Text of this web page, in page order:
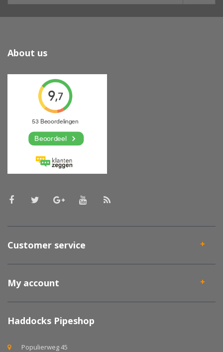
About us
Customer service
My account
Haddocks Pipeshop
Populierweg 45